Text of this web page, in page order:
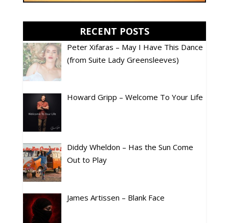
RECENT POSTS
Peter Xifaras – May I Have This Dance
(from Suite Lady Greensleeves)
Howard Gripp – Welcome To Your Life
Diddy Wheldon – Has the Sun Come
Out to Play
James Artissen – Blank Face